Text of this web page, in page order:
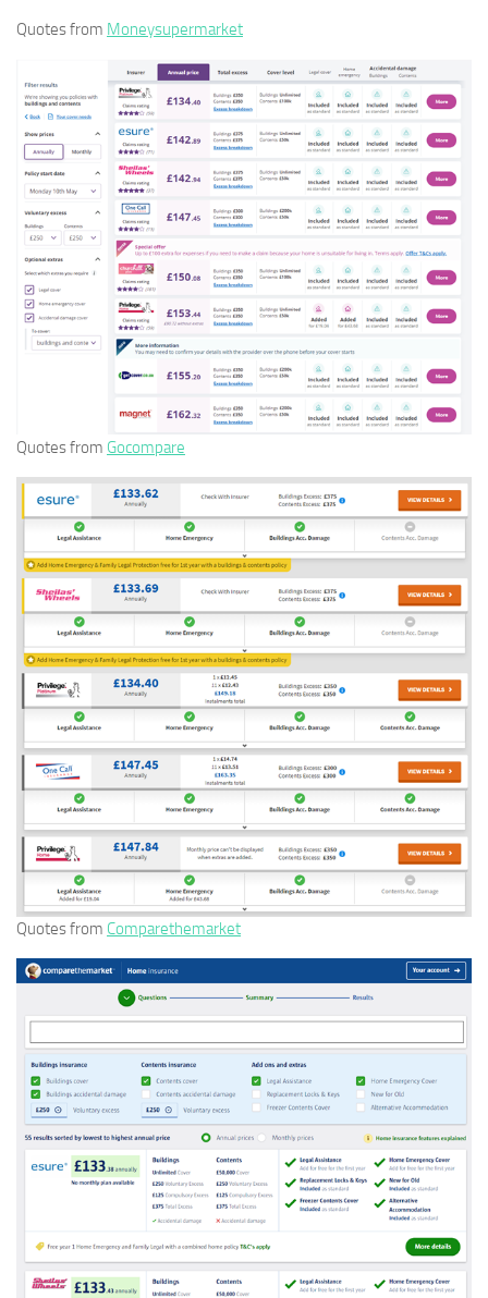
Quotes from Moneysupermarket
Quotes from Gocompare
Quotes from Comparethemarket